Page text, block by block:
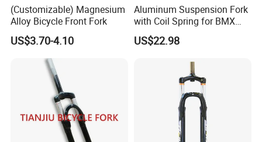
(Customizable) Magnesium
Alloy Bicycle Front Fork
US$3.70-4.10
Aluminum Suspension Fork
with Coil Spring for BMX
Road Bikes & Kids' Bikes-
Durable Silver Crown
US$22.98